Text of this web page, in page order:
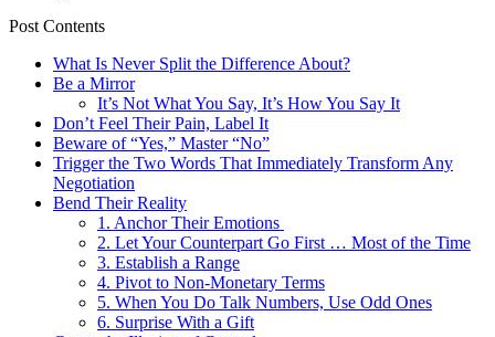
Post Contents
What Is Never Split the Difference About?
Be a Mirror
It’s Not What You Say, It’s How You Say It
Don’t Feel Their Pain, Label It
Beware of “Yes,” Master “No”
Trigger the Two Words That Immediately Transform Any
Negotiation
Bend Their Reality
1. Anchor Their Emotions
2. Let Your Counterpart Go First … Most of the Time
3. Establish a Range
4. Pivot to Non-Monetary Terms
5. When You Do Talk Numbers, Use Odd Ones
6. Surprise With a Gift